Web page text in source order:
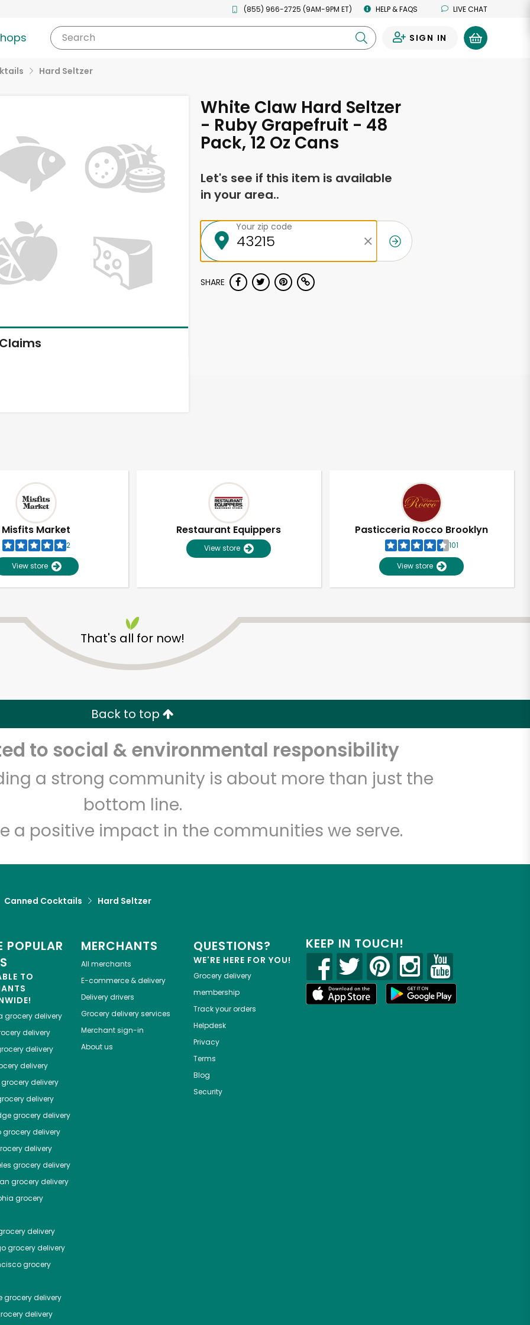
(855) 966-2725 (9AM-9PM ET) HELP & FAQS LIVE CHAT
Search SIGN IN
Hard Seltzer
Claims
White Claw Hard Seltzer
- Ruby Grapefruit - 48
Pack, 12 Oz Cans
Let's see if this item is available
in your area..
Your zip code
SHARE
Misfits Market
2
View store
Restaurant Equippers
View store
Pasticceria Rocco Brooklyn
101
View store
That's all for now!
Back to top
to social & environmental responsibility
a strong community is about more than just the
bottom line.
a positive impact in the communities we serve.
Canned Cocktails Hard Seltzer
POPULAR
TO
grocery delivery
delivery
delivery
delivery
grocery delivery
delivery
grocery delivery
grocery delivery
delivery
grocery delivery
grocery delivery
grocery
delivery
grocery delivery
grocery
grocery delivery
delivery
MERCHANTS
All merchants
E-commerce & delivery
Delivery drivers
Grocery delivery services
Merchant sign-in
About us
QUESTIONS?
WE'RE HERE FOR YOU!
Grocery delivery
membership
Track your orders
Helpdesk
Privacy
Terms
Blog
Security
KEEP IN TOUCH!
Unlimited Free Delivery with Try 30 Days RISK-FREE
Email address
Let's shop!